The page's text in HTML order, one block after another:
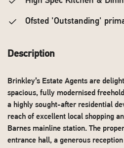
Ofsted 'Outstanding'
Description
Brinkley’s Estate Agents are
spacious, fully modernised
a highly sought-after residential
reach of excellent local shopping
Barnes mainline station. The
entrance hall, a generous